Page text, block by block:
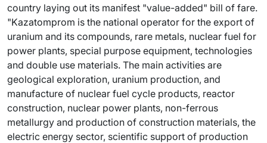
country laying out its manifest "value-added" bill of fare.
"Kazatomprom is the national operator for the export of
uranium and its compounds, rare metals, nuclear fuel for
power plants, special purpose equipment, technologies
and double use materials. The main activities are
geological exploration, uranium production, and
manufacture of nuclear fuel cycle products, reactor
construction, nuclear power plants, non-ferrous
metallurgy and production of construction materials, the
electric energy sector, scientific support of production